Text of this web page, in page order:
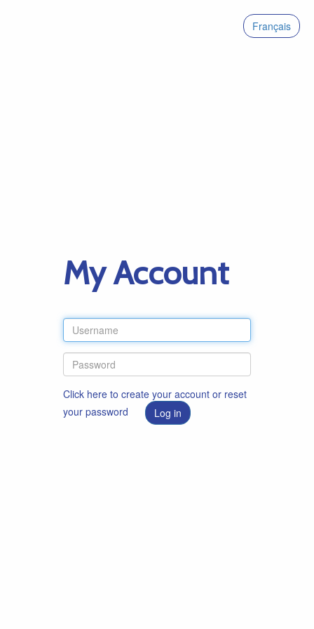
Français
My Account
Click here to create your account or reset
your password